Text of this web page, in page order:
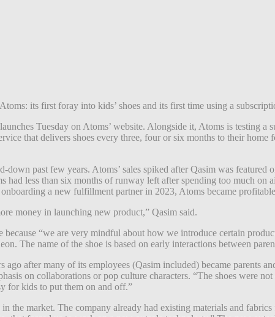
its first foray into kids’ shoes and its first time using a
Tuesday on Atoms’ website. Alongside it, Atoms is testing
that delivers shoes every three, four or six months to their
down past few years. Atoms’ sales spiked after Qasim was
had less than six months of runway left after spending too much
a new fulfillment partner in 2023, Atoms became
money in launching new product,” Qasim said.
“we are very mindful about how we introduce certain
The name of the shoe is based on early interactions between
ago after many of its employees (Qasim included) became parents
on collaborations or pop culture characters. “The shoes were
for kids to put them on and off.”
the market. The company already had existing materials and